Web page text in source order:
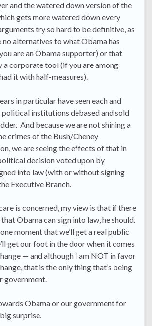
and the watered down version of the
gets more watered down every
try so hard to be definitive, as
no alternatives to what Obama has
are an Obama supporter) or that
a corporate tool (if you are among
it with half-measures).
in particular have seen each and
political institutions debased and sold
And because we are not shining a
crimes of the Bush/Cheney
we are seeing the effects of that in
decision voted upon by
into law (with or without signing
Executive Branch.
is concerned, my view is that if there
Obama can sign into law, he should.
moment that we’ll get a real public
get our foot in the door when it comes
— and although I am NOT in favor
that is the only thing that’s being
government.
Obama or our government for
surprise.